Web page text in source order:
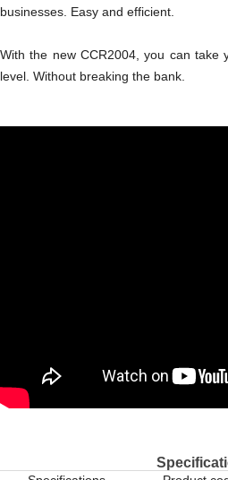
businesses. Easy and efficient.
With the new CCR2004, you can take
level. Without breaking the bank.